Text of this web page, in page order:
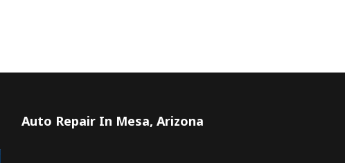
Auto Repair In Mesa, Arizona